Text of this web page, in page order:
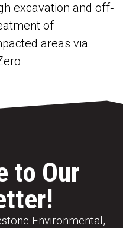
excavation and off‐
of
areas via
to Our
Environmental,